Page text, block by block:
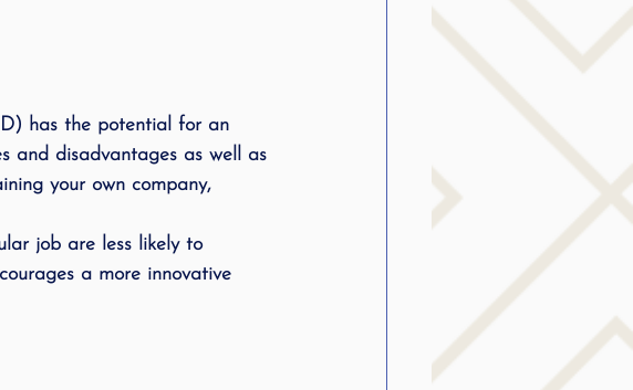
stuttering
Stuttering SLP Stuttering
has the potential for an
and disadvantages as well as
your own company,
job are less likely to
a more innovative